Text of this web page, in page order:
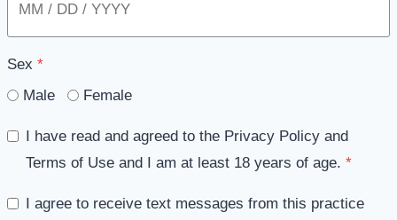
Sex *
Male
Female
I have read and agreed to the Privacy Policy and
Terms of Use and I am at least 18 years of age. *
I agree to receive text messages from this practice